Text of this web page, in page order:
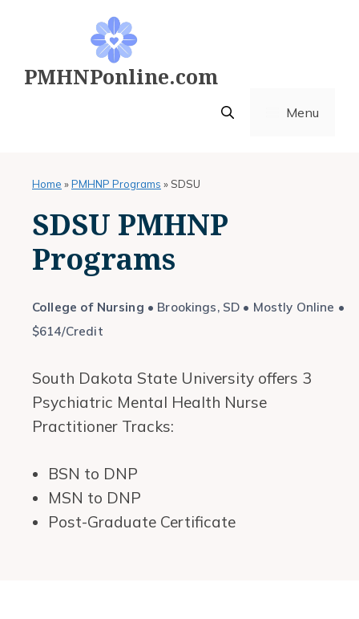
PMHNPonline.com
Menu
Home »PMHNP Programs » SDSU
SDSU PMHNP
Programs
College of Nursing • Brookings, SD • Mostly Online •
$614/Credit
South Dakota State University offers 3
Psychiatric Mental Health Nurse
Practitioner Tracks:
BSN to DNP
MSN to DNP
Post-Graduate Certificate